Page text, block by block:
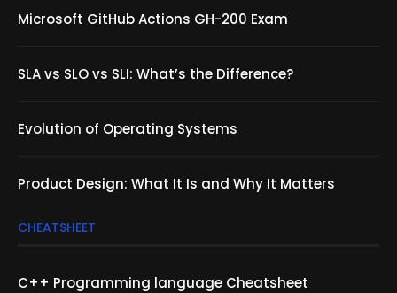
Microsoft GitHub Actions GH-200 Exam
SLA vs SLO vs SLI: What’s the Difference?
Evolution of Operating Systems
Product Design: What It Is and Why It Matters
CHEATSHEET
C++ Programming language Cheatsheet